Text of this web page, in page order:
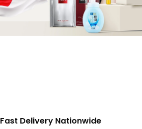
Fast Delivery Nationwide